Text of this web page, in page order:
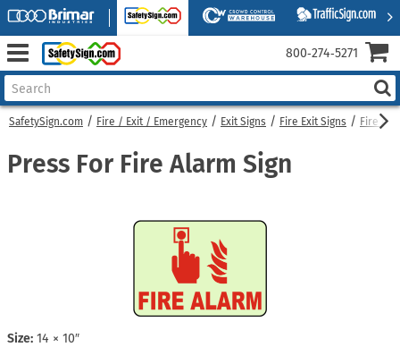
SafetySign.com Fire / Exit / Emergency Exit Signs Fire Exit Signs Fire
Press For Fire Alarm Sign
Size: 14 × 10″
800‑274‑5271